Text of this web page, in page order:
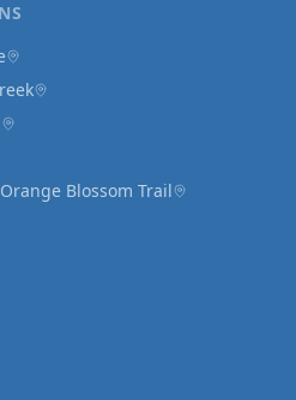
Blossom Trail